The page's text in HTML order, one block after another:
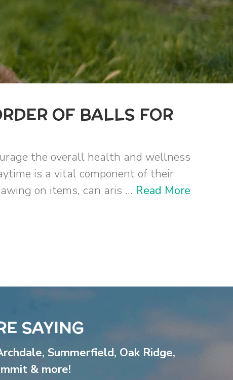
OF BALLS FOR
the overall health and wellness
is a vital component of their
on items, can aris ... Read More
SAYING
, Summerfield, Oak Ridge,
& more!